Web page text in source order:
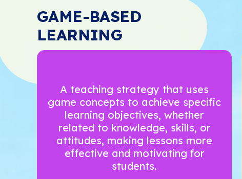
GAME-BASED
LEARNING
A teaching strategy that uses
game concepts to achieve specific
learning objectives, whether
related to knowledge, skills, or
attitudes, making lessons more
effective and motivating for
students.